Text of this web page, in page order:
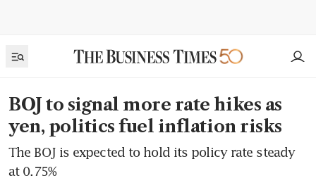
BOJ to signal more rate hikes as
yen, politics fuel inflation risks
The BOJ is expected to hold its policy rate steady
at 0.75%